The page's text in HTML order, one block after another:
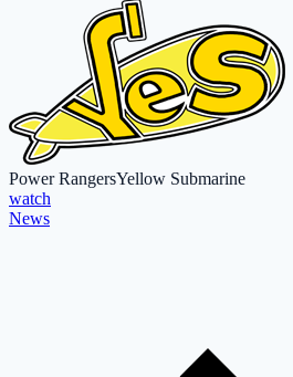
Power RangersYellow Submarine
watch
News